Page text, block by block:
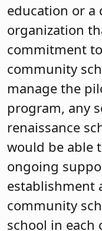
education or
organization
commitment
community
manage the
program, any
renaissance
would be able
ongoing
establishment
community
school in each